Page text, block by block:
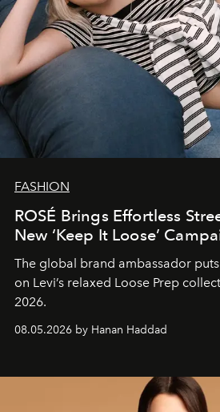
FASHION
ROSÉ Brings Effortless
New ‘Keep It Loose’
The global brand ambassador
on Levi’s relaxed Loose Prep
2026.
08.05.2026 by Hanan Haddad